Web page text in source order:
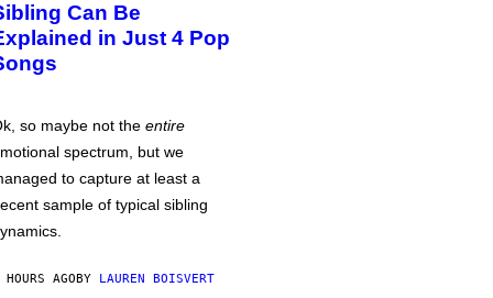
Can Be
in Just 4 Pop
so maybe not the entire
spectrum, but we
to capture at least a
sample of typical sibling
AGOBY LAUREN BOISVERT